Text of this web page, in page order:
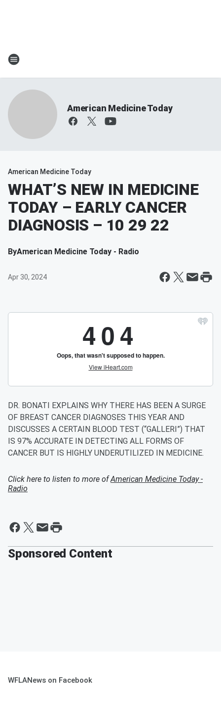
American Medicine Today
American Medicine Today
WHAT’S NEW IN MEDICINE
TODAY – EARLY CANCER
DIAGNOSIS – 10 29 22
ByAmerican Medicine Today - Radio
Apr 30, 2024
DR. BONATI EXPLAINS WHY THERE HAS BEEN A SURGE
OF BREAST CANCER DIAGNOSES THIS YEAR AND
DISCUSSES A CERTAIN BLOOD TEST (“GALLERI”) THAT
IS 97% ACCURATE IN DETECTING ALL FORMS OF
CANCER BUT IS HIGHLY UNDERUTILIZED IN MEDICINE.
Click here to listen to more ofAmerican Medicine Today -
Radio
Sponsored Content
WFLANews on Facebook